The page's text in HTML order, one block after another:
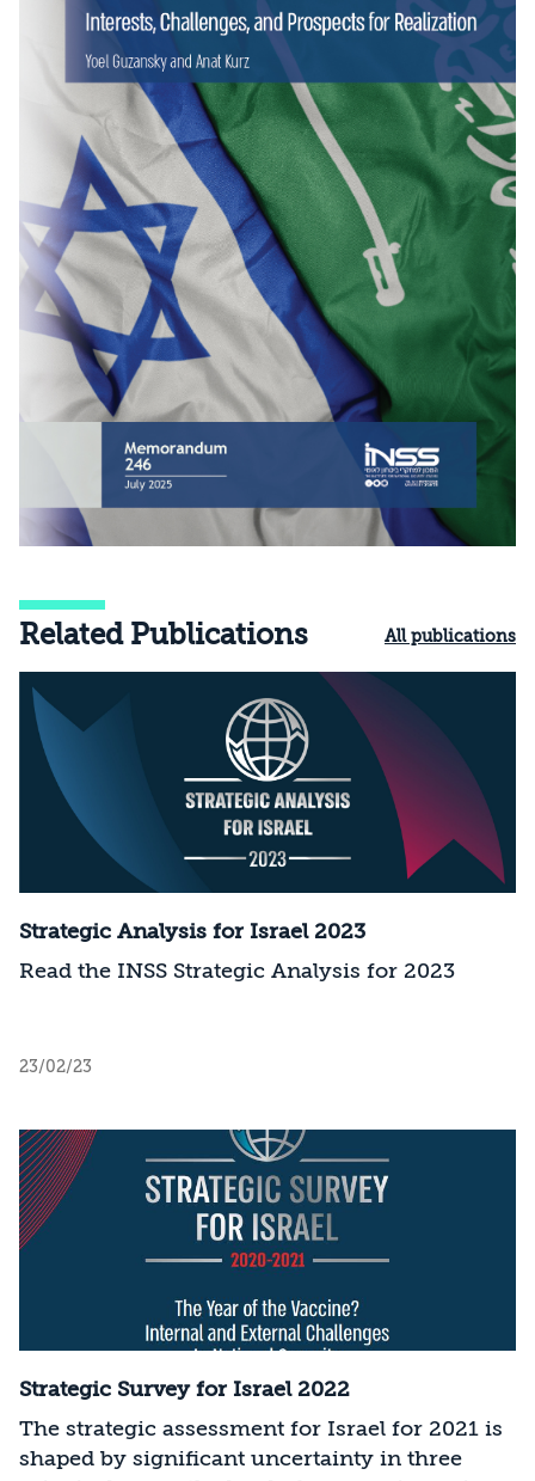
Related Publications All publications
Strategic Analysis for Israel 2023
Read the INSS Strategic Analysis for 2023
23/02/23
Strategic Survey for Israel 2022
The strategic assessment for Israel for 2021 is
shaped by significant uncertainty in three